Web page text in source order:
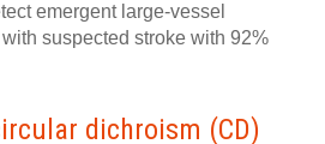
emergent large-vessel
suspected stroke with 92%
dichroism (CD)